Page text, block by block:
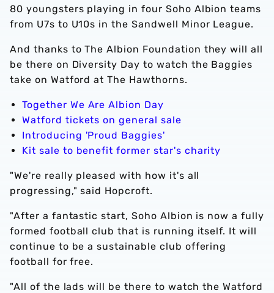
80 youngsters playing in four Soho Albion teams
from U7s to U10s in the Sandwell Minor League.
And thanks to The Albion Foundation they will all
be there on Diversity Day to watch the Baggies
take on Watford at The Hawthorns.
Together We Are Albion Day
Watford tickets on general sale
Introducing 'Proud Baggies'
Kit sale to benefit former star's charity
"We're really pleased with how it's all
progressing," said Hopcroft.
"After a fantastic start, Soho Albion is now a fully
formed football club that is running itself. It will
continue to be a sustainable club offering
football for free.
"All of the lads will be there to watch the Watford